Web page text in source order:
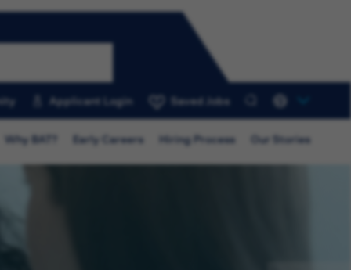
Applicant Login Saved Jobs
Why BAT? Early Careers Hiring Process Our Stories